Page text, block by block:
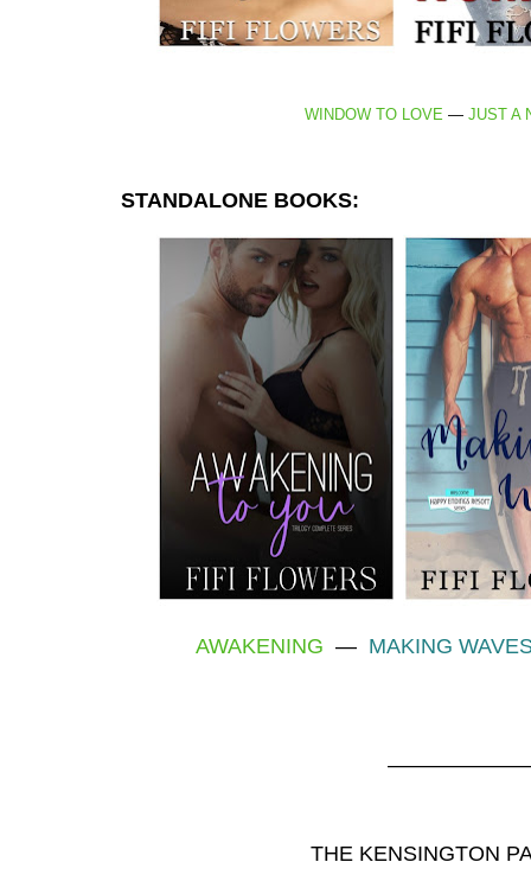
WINDOW TO LOVE — JUST A
STANDALONE BOOKS:
AWAKENING — MAKING
THE KENSINGTON